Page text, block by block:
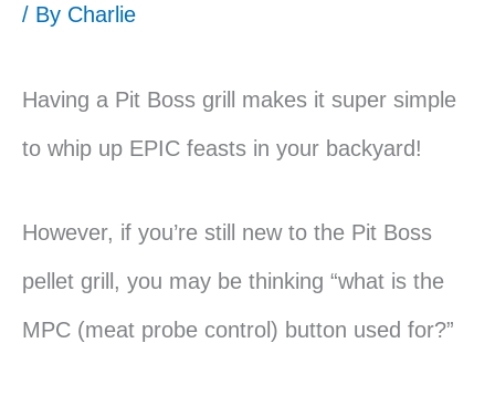
/ By Charlie
Having a Pit Boss grill makes it super simple
to whip up EPIC feasts in your backyard!
However, if you’re still new to the Pit Boss
pellet grill, you may be thinking “what is the
MPC (meat probe control) button used for?”